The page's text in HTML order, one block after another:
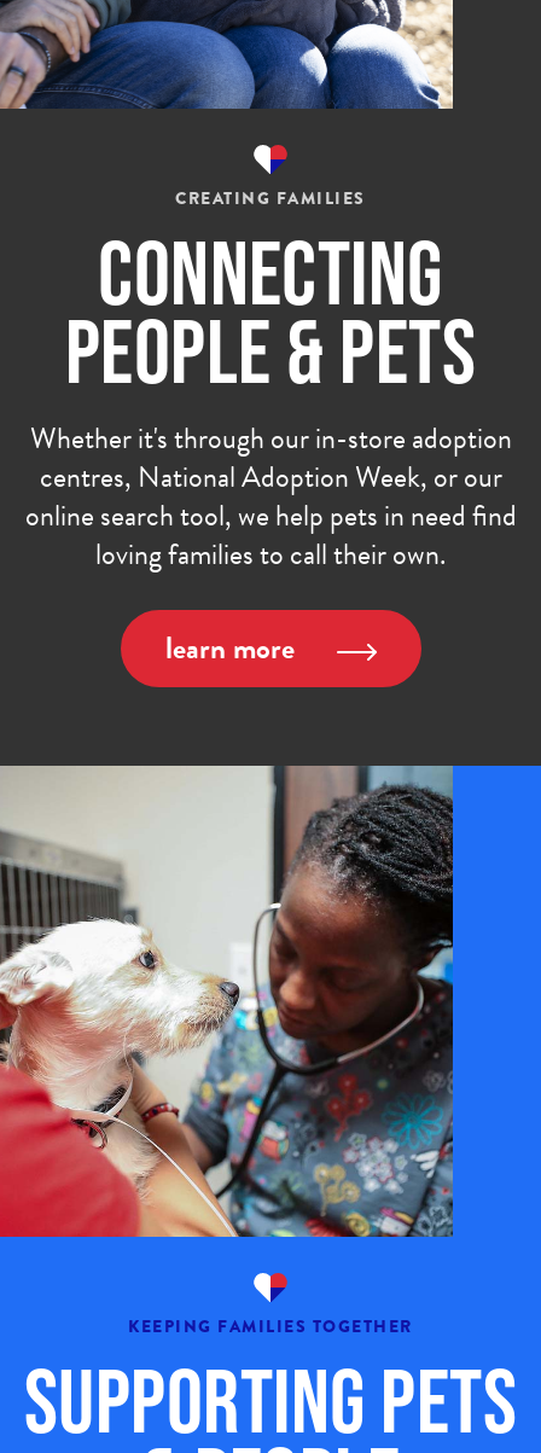
CREATING FAMILIES
Connecting
People & Pets
Whether it's through our in-store adoption
centres, National Adoption Week, or our
online search tool, we help pets in need find
loving families to call their own.
learn more
KEEPING FAMILIES TOGETHER
Supporting Pets